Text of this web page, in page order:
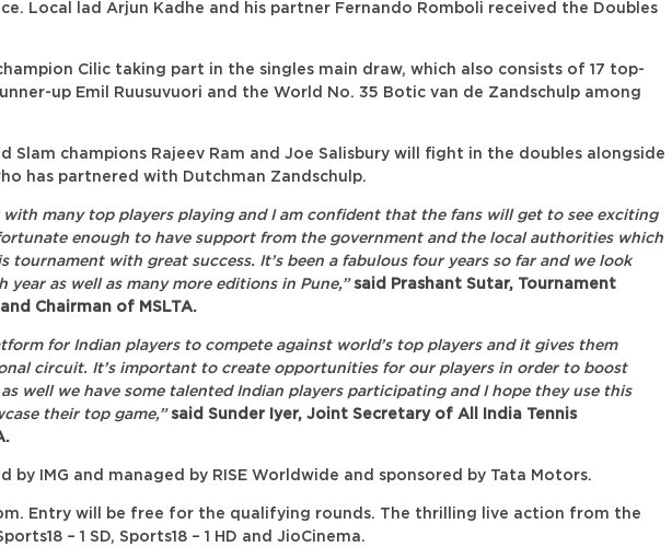
Local lad Arjun Kadhe and his partner Fernando Romboli received the Doubles
Cilic taking part in the singles main draw, which also consists of 17 top-
up Emil Ruusuvuori and the World No. 35 Botic van de Zandschulp among
Slam champions Rajeev Ram and Joe Salisbury will fight in the doubles alongside
has partnered with Dutchman Zandschulp.
with many top players playing and I am confident that the fans will get to see exciting
enough to have support from the government and the local authorities which
tournament with great success. It’s been a fabulous four years so far and we look
as well as many more editions in Pune,” said Prashant Sutar, Tournament
Chairman of MSLTA.
for Indian players to compete against world’s top players and it gives them
circuit. It’s important to create opportunities for our players in order to boost
well we have some talented Indian players participating and I hope they use this
their top game,”said Sunder Iyer, Joint Secretary of All India Tennis
by IMG and managed by RISE Worldwide and sponsored by Tata Motors.
Entry will be free for the qualifying rounds. The thrilling live action from the
– 1 SD, Sports18 – 1 HD and JioCinema.